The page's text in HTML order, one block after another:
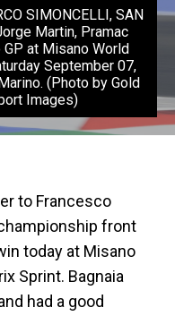
SIMONCELLI, SAN
Martin, Pramac
GP at Misano World
September 07,
(Photo by Gold
Images)
to Francesco
front
today at Misano
Sprint. Bagnaia
had a good